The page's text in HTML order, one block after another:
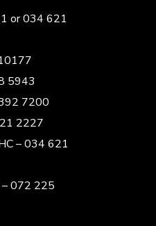
or 034 621
5943
7200
2227
– 034 621
– 072 225